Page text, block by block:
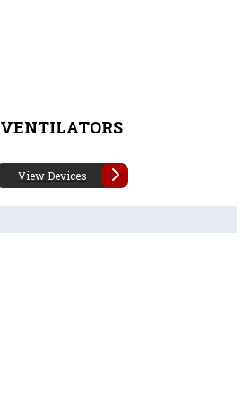
VENTILATORS
View Devices